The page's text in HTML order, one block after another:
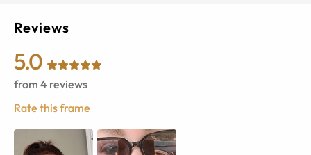
Reviews
5.0
from 4 reviews
Rate this frame